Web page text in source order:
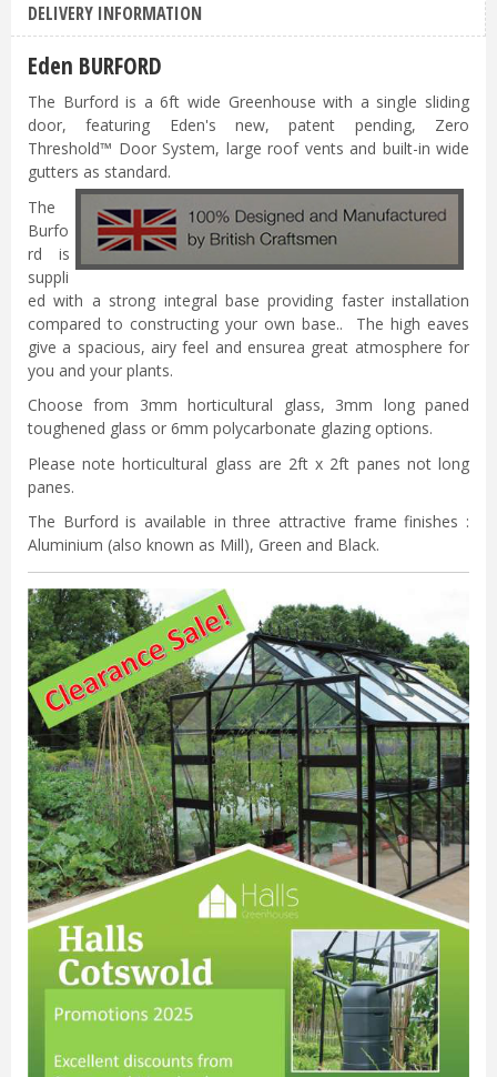
DELIVERY INFORMATION
Eden BURFORD
The Burford is a 6ft wide Greenhouse with a single sliding
door, featuring Eden's new, patent pending, Zero
Threshold™ Door System, large roof vents and built-in wide
gutters as standard.
The
Burfo
rd is
suppli
ed with a strong integral base providing faster installation
compared to constructing your own base.. The high eaves
give a spacious, airy feel and ensurea great atmosphere for
you and your plants.
Choose from 3mm horticultural glass, 3mm long paned
toughened glass or 6mm polycarbonate glazing options.
Please note horticultural glass are 2ft x 2ft panes not long
panes.
The Burford is available in three attractive frame finishes :
Aluminium (also known as Mill), Green and Black.